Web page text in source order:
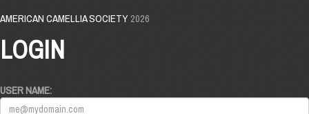
AMERICAN CAMELLIA SOCIETY2026
LOGIN
USER NAME: